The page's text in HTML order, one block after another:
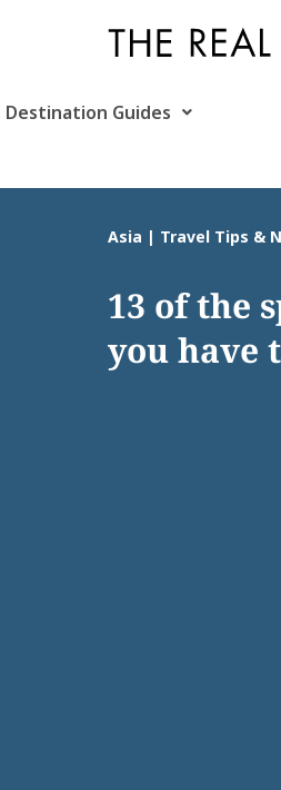
Destination Guides
Asia | Travel Tips &
13 of the
you have